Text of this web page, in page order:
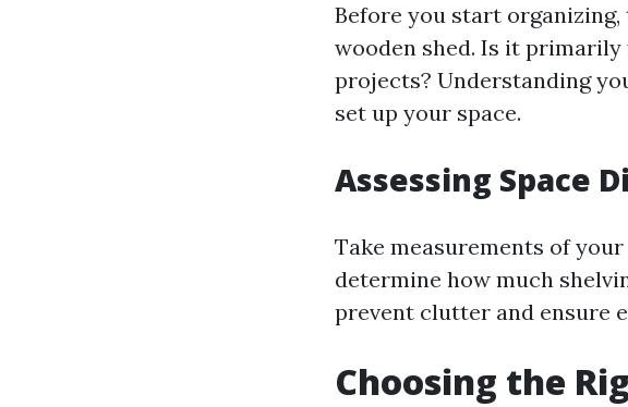
Before you start
wooden shed. Is it
projects? Understanding
set up your space.
Assessing Space
Take measurements of
determine how much
prevent clutter and ensure
Choosing the